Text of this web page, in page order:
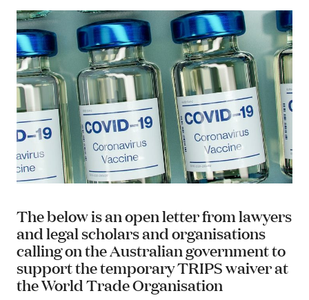
About
About Right Now
The below is an open letter from lawyers
and legal scholars and organisations
calling on the Australian government to
support the temporary TRIPS waiver at
the World Trade Organisation